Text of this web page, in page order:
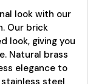
look with our
Our brick
look, giving you
Natural brass
elegance to
steel